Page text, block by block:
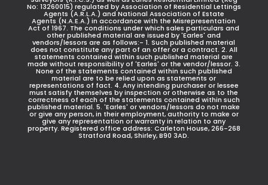
No: 13260015) regulated by Association of Residential Lettings
Agents (A.R.L.A.) and National Association of Estate
Agents (N.A.E.A.) in accordance with the Misrepresentation
Act of 1967. The conditions under which sales particulars and
other published material are issued by 'Earles' and
vendors/lessors are as follows:- 1. Such published material
does not constitute any part of an offer or a contract. 2. All
statements contained within such published material are
made without responsibility of 'Earles' or the vendor/lessor. 3.
None of the statements contained within such published
material are to be relied upon as statements or
representations of fact. 4. Any intending purchaser or lessee
must satisfy themselves by inspection or otherwise as to the
correctness of each of the statements contained within such
published material. 5. 'Earles' or vendors/lessors do not make
or give any person, in their employment, authority to make or
give any representation or warranty in relation to any
property. Registered office address: Carleton House, 266-268
Stratford Road, Shirley, B90 3AD.